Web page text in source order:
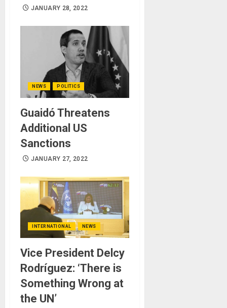
JANUARY 28, 2022
NEWS POLITICS
Guaidó Threatens
Additional US
Sanctions
JANUARY 27, 2022
INTERNATIONAL NEWS
Vice President Delcy
Rodríguez: ‘There is
Something Wrong at
the UN’